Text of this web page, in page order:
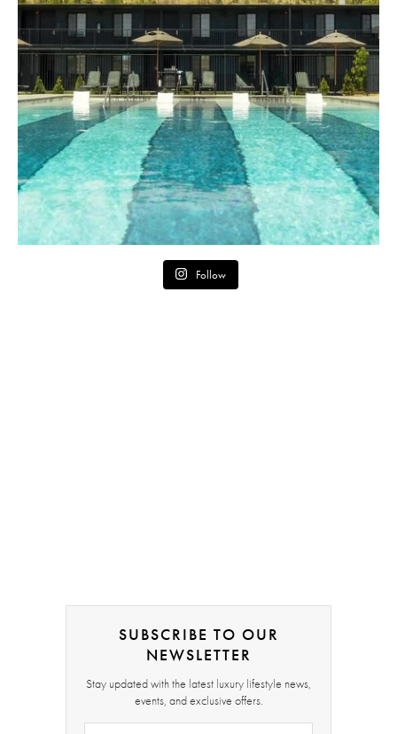
Follow
SUBSCRIBE TO OUR
NEWSLETTER
Stay updated with the latest luxury lifestyle news,
events, and exclusive offers.